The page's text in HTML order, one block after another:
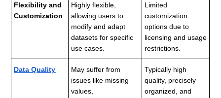
Flexibility and
Customization
Highly flexible,
allowing users to
modify and adapt
datasets for specific
use cases.
Limited
customization
options due to
licensing and usage
restrictions.
Data Quality
May suffer from
issues like missing
values,
Typically high
quality, precisely
organized, and